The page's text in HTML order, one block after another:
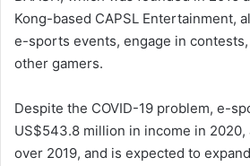
Kong-based CAPSL Entertainment,
e-sports events, engage in
other gamers.
Despite the COVID-19 problem, e-
US$543.8 million in income in 2020,
over 2019, and is expected to